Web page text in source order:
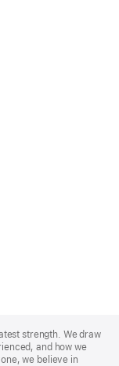
strength. We draw
and how we
we believe in